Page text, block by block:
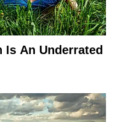
An Underrated